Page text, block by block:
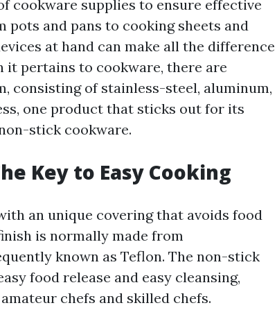
cookware supplies to ensure effective
pots and pans to cooking sheets and
at hand can make all the difference
it pertains to cookware, there are
consisting of stainless-steel, aluminum,
one product that sticks out for its
stick cookware.
Key to Easy Cooking
an unique covering that avoids food
is normally made from
known as Teflon. The non-stick
food release and easy cleansing,
chefs and skilled chefs.